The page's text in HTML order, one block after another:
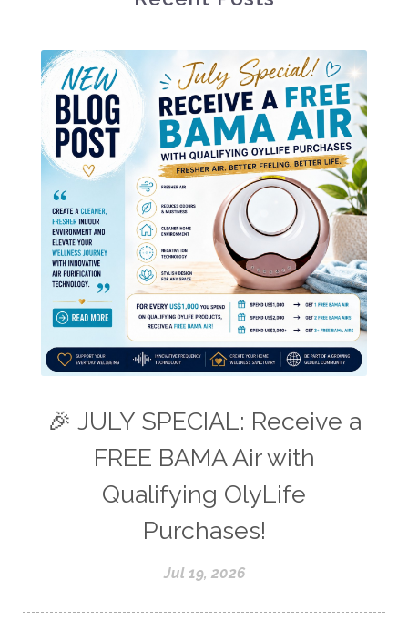
🎉 JULY SPECIAL: Receive a
FREE BAMA Air with
Qualifying OlyLife
Purchases!
Jul 19, 2026